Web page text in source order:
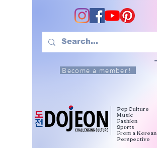
Become a member!
Pop Culture
Music
Fashion
Sports
From a Korean
Perspective